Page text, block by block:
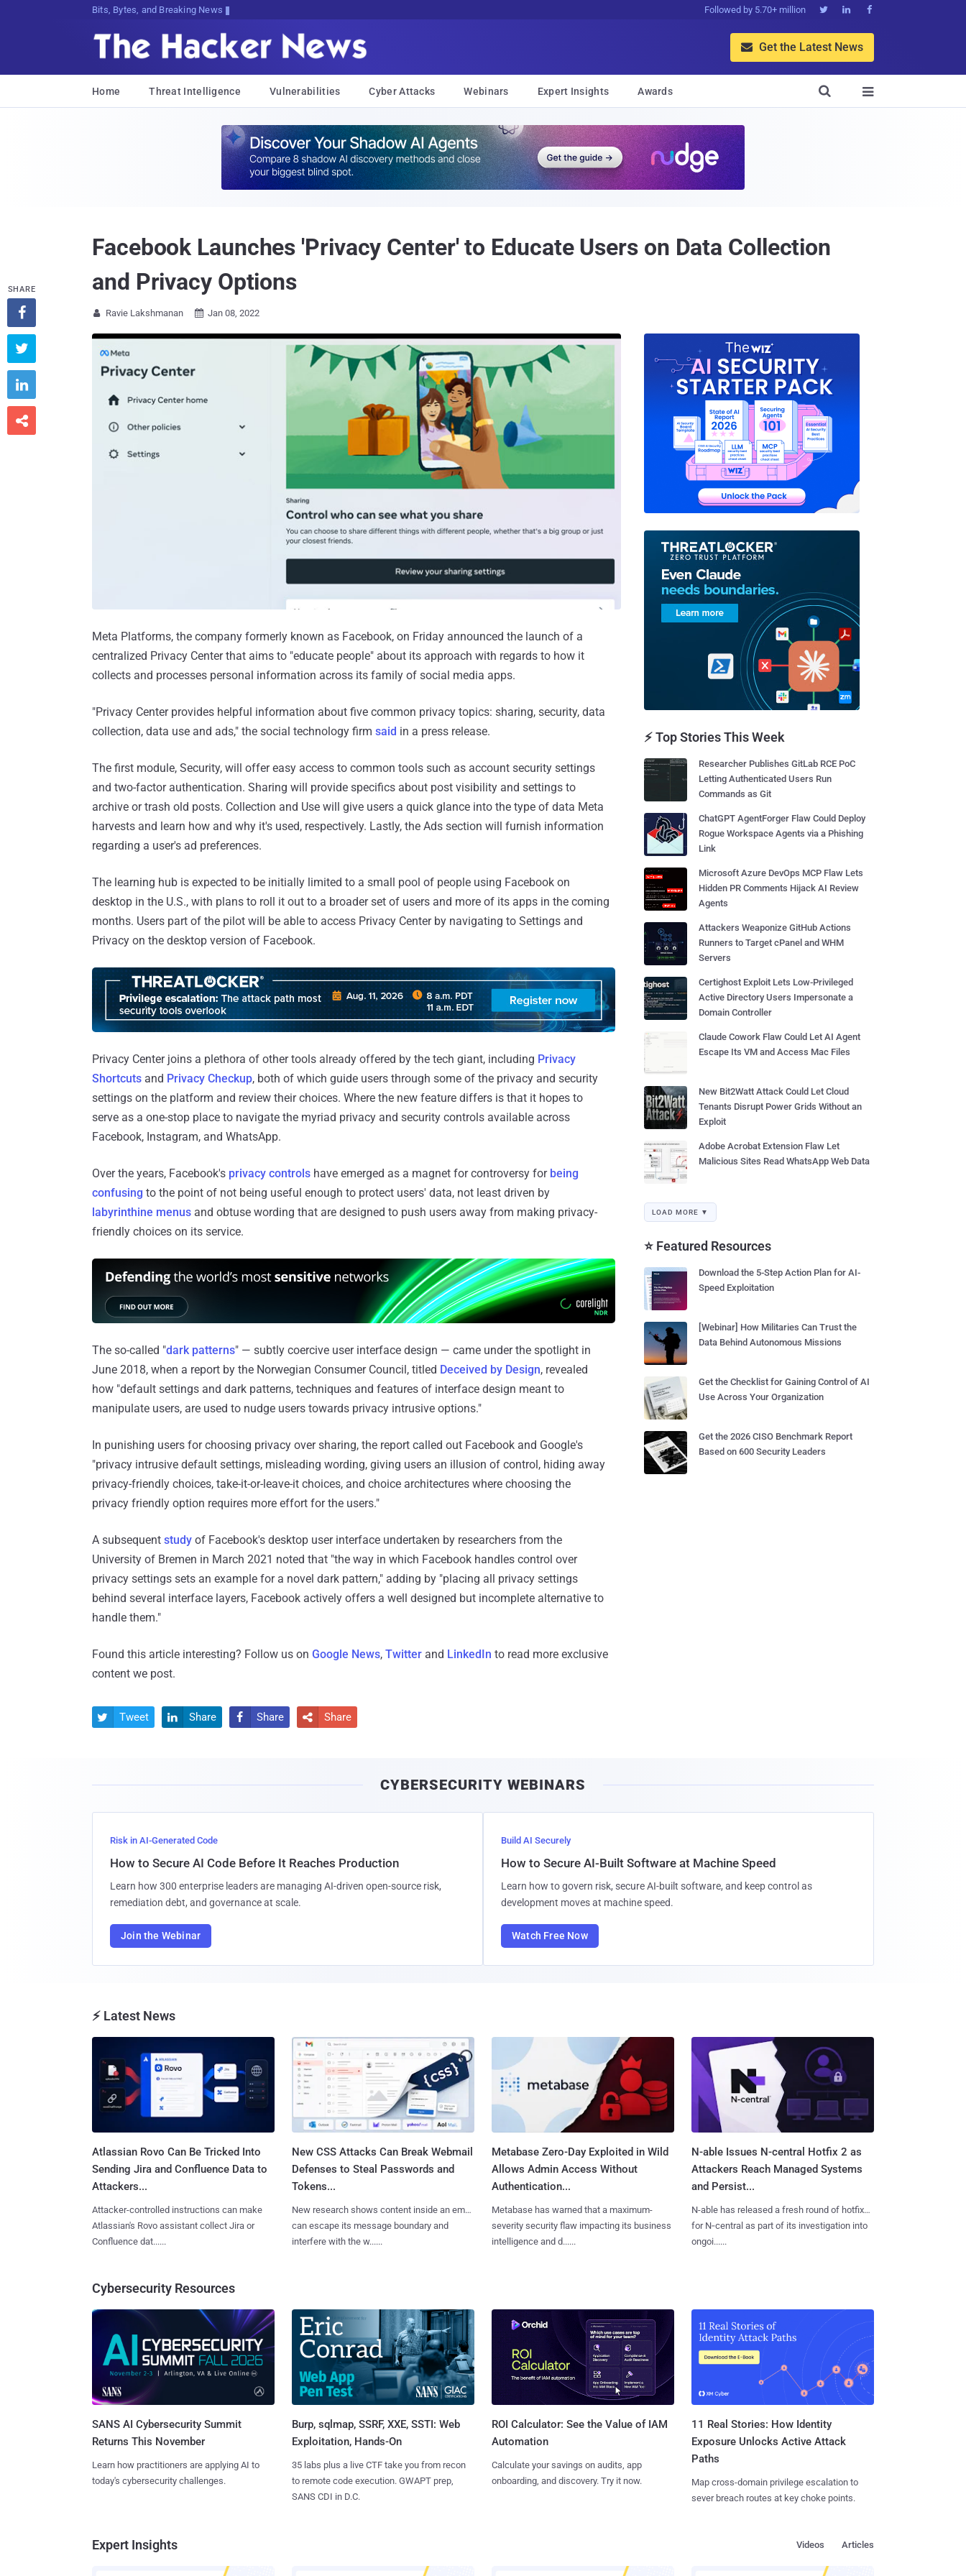
Bits, Bytes, and Breaking News Followed by 5.70+ million   
 Get the Latest News
Home Threat Intelligence Vulnerabilities Cyber Attacks Webinars Expert Insights Awards 

Facebook Launches 'Privacy Center' to Educate Users on Data Collection
and Privacy Options
 Ravie Lakshmanan  Jan 08, 2022
Meta Platforms, the company formerly known as Facebook, on Friday announced the launch of a
centralized Privacy Center that aims to "educate people" about its approach with regards to how it
collects and processes personal information across its family of social media apps.
"Privacy Center provides helpful information about five common privacy topics: sharing, security, data
collection, data use and ads," the social technology firm said in a press release.
The first module, Security, will offer easy access to common tools such as account security settings
and two-factor authentication. Sharing will provide specifics about post visibility and settings to
archive or trash old posts. Collection and Use will give users a quick glance into the type of data Meta
harvests and learn how and why it's used, respectively. Lastly, the Ads section will furnish information
regarding a user's ad preferences.
The learning hub is expected to be initially limited to a small pool of people using Facebook on
desktop in the U.S., with plans to roll it out to a broader set of users and more of its apps in the coming
months. Users part of the pilot will be able to access Privacy Center by navigating to Settings and
Privacy on the desktop version of Facebook.
Privacy Center joins a plethora of other tools already offered by the tech giant, including Privacy
Shortcuts and Privacy Checkup, both of which guide users through some of the privacy and security
settings on the platform and review their choices. Where the new feature differs is that it hopes to
serve as a one-stop place to navigate the myriad privacy and security controls available across
Facebook, Instagram, and WhatsApp.
Over the years, Facebook's privacy controls have emerged as a magnet for controversy for being
confusing to the point of not being useful enough to protect users' data, not least driven by
labyrinthine menus and obtuse wording that are designed to push users away from making privacy-
friendly choices on its service.
The so-called "dark patterns" — subtly coercive user interface design — came under the spotlight in
June 2018, when a report by the Norwegian Consumer Council, titled Deceived by Design, revealed
how "default settings and dark patterns, techniques and features of interface design meant to
manipulate users, are used to nudge users towards privacy intrusive options."
In punishing users for choosing privacy over sharing, the report called out Facebook and Google's
"privacy intrusive default settings, misleading wording, giving users an illusion of control, hiding away
privacy-friendly choices, take-it-or-leave-it choices, and choice architectures where choosing the
privacy friendly option requires more effort for the users."
A subsequent study of Facebook's desktop user interface undertaken by researchers from the
University of Bremen in March 2021 noted that "the way in which Facebook handles control over
privacy settings sets an example for a novel dark pattern," adding by "placing all privacy settings
behind several interface layers, Facebook actively offers a well designed but incomplete alternative to
handle them."
Found this article interesting? Follow us on Google News, Twitter and LinkedIn to read more exclusive
content we post.
SHARE




 Tweet  Share  Share  Share
⚡ Top Stories This Week
Researcher Publishes GitLab RCE PoC
Letting Authenticated Users Run
Commands as Git
ChatGPT AgentForger Flaw Could Deploy
Rogue Workspace Agents via a Phishing
Link
Microsoft Azure DevOps MCP Flaw Lets
Hidden PR Comments Hijack AI Review
Agents
Attackers Weaponize GitHub Actions
Runners to Target cPanel and WHM
Servers
Certighost Exploit Lets Low-Privileged
Active Directory Users Impersonate a
Domain Controller
Claude Cowork Flaw Could Let AI Agent
Escape Its VM and Access Mac Files
New Bit2Watt Attack Could Let Cloud
Tenants Disrupt Power Grids Without an
Exploit
Adobe Acrobat Extension Flaw Let
Malicious Sites Read WhatsApp Web Data
LOAD MORE ▼
⭐ Featured Resources
Download the 5-Step Action Plan for AI-
Speed Exploitation
[Webinar] How Militaries Can Trust the
Data Behind Autonomous Missions
Get the Checklist for Gaining Control of AI
Use Across Your Organization
Get the 2026 CISO Benchmark Report
Based on 600 Security Leaders
CYBERSECURITY WEBINARS
Risk in AI-Generated Code
How to Secure AI Code Before It Reaches Production
Learn how 300 enterprise leaders are managing AI-driven open-source risk,
remediation debt, and governance at scale.
Join the Webinar
Build AI Securely
How to Secure AI-Built Software at Machine Speed
Learn how to govern risk, secure AI-built software, and keep control as
development moves at machine speed.
Watch Free Now
⚡ Latest News
Atlassian Rovo Can Be Tricked Into
Sending Jira and Confluence Data to
Attackers...
Attacker-controlled instructions can make
Atlassian's Rovo assistant collect Jira or
Confluence dat......
New CSS Attacks Can Break Webmail
Defenses to Steal Passwords and
Tokens...
New research shows content inside an email
can escape its message boundary and
interfere with the w......
Metabase Zero-Day Exploited in Wild
Allows Admin Access Without
Authentication...
Metabase has warned that a maximum-
severity security flaw impacting its business
intelligence and d......
N-able Issues N-central Hotfix 2 as
Attackers Reach Managed Systems
and Persist...
N-able has released a fresh round of hotfixes
for N‑central as part of its investigation into
ongoi......
Cybersecurity Resources
SANS AI Cybersecurity Summit
Returns This November
Learn how practitioners are applying AI to
today's cybersecurity challenges.
Burp, sqlmap, SSRF, XXE, SSTI: Web
Exploitation, Hands-On
35 labs plus a live CTF take you from recon
to remote code execution. GWAPT prep,
SANS CDI in D.C.
ROI Calculator: See the Value of IAM
Automation
Calculate your savings on audits, app
onboarding, and discovery. Try it now.
11 Real Stories: How Identity
Exposure Unlocks Active Attack
Paths
Map cross-domain privilege escalation to
sever breach routes at key choke points.
Expert Insights Articles
Videos